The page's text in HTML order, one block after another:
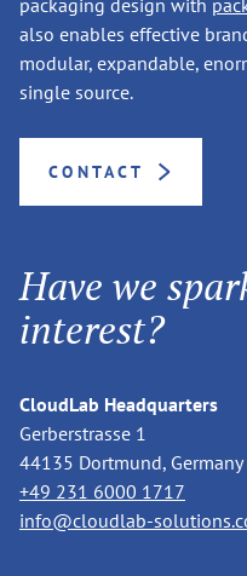
also enables effective
modular, expandable,
single source.
CONTACT
Have we
interest?
CloudLab Headquarters
Gerberstrasse 1
44135 Dortmund, Germany
+49 231 6000 1717
info@cloudlab-